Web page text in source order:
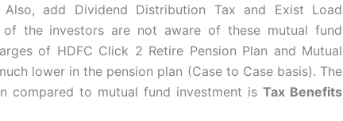
add Dividend Distribution Tax and Exist Load
the investors are not aware of these mutual fund
of HDFC Click 2 Retire Pension Plan and Mutual
lower in the pension plan (Case to Case basis). The
compared to mutual fund investment is Tax Benefits